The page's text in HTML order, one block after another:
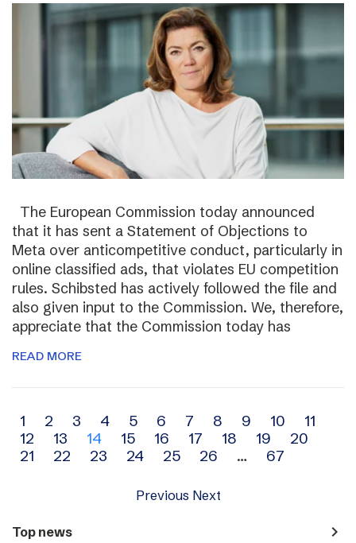
The European Commission today announced
that it has sent a Statement of Objections to
Meta over anticompetitive conduct, particularly in
online classified ads, that violates EU competition
rules. Schibsted has actively followed the file and
also given input to the Commission. We, therefore,
appreciate that the Commission today has
READ MORE
Archive
navigation
1 2 3 4 5 6 7 8 9 10
11
12
13 14 15 16 17 18 19
20
21
22 23 24 25 26 … 67
Previous Next
Top news navigate_next